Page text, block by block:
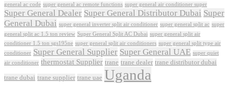
general ac code super general ac remote functions super general air conditioner super
Super General Dealer Super General Distributor Dubai Super
General Dubai super general inverter split air conditioner super general split ac super
general split ac 1.5 ton review Super General Split AC Dubai super general split air
conditioner 1.5 ton sgs195ne super general split air conditioners super general split type air
conditioner Super General Supplier Super General UAE super quiet
air conditioner thermostat Supplier trane trane dealer trane distributor dubai
trane dubai trane supplier trane uae Uganda